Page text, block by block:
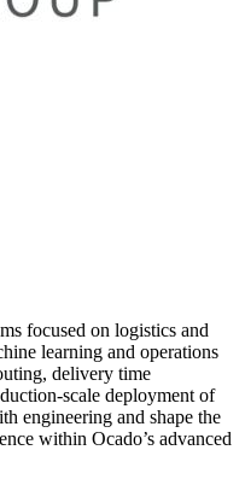
focused on logistics and
learning and operations
delivery time
scale deployment of
engineering and shape the
within Ocado’s advanced